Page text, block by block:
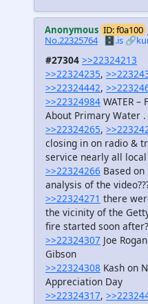
Anonymous ID: f0a100
No.22325764 🗄️.is
#27304 >>22324213
>>22324235,
>>22324442,
>>22324984 WATER –
About Primary Water .
>>22324265,
closing in on radio &
service nearly all
>>22324266 Based
analysis of the
>>22324271 there
the vicinity of the
fire started soon
>>22324307 Joe
Gibson
>>22324308 Kash on
Appreciation Day
>>22324317,